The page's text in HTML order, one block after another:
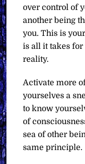
over control of
another being
you. This is
is all it takes
reality.
Activate more
yourselves a
to know
of
sea of other
same principle.